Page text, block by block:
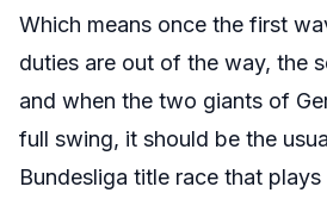
Which means once the first
duties are out of the way, the
and when the two giants of
full swing, it should be the
Bundesliga title race that plays